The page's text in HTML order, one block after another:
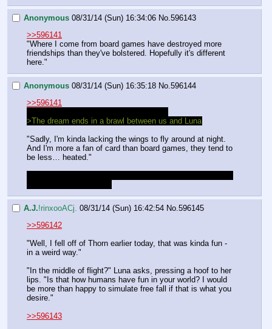
Anonymous 08/31/14 (Sun) 16:34:06 No. 596143
>>596141
"Where I come from board games have destroyed more
friendships than they've bolstered. Hopefully it's different
here."
Anonymous 08/31/14 (Sun) 16:35:18 No. 596144
>>596141
>The dream ends in a brawl between us and Luna
"Sadly, I'm kinda lacking the wings to fly around at night.
And I'm more a fan of card than board games, they tend to
be less… heated."
A.J.!rinxooACj. 08/31/14 (Sun) 16:42:54 No. 596145
>>596142
"Well, I fell off of Thorn earlier today, that was kinda fun -
in a weird way."
"In the middle of flight?" Luna asks, pressing a hoof to her
lips. "Is that how humans have fun in your world? I would
be more than happy to simulate free fall if that is what you
desire."
>>596143